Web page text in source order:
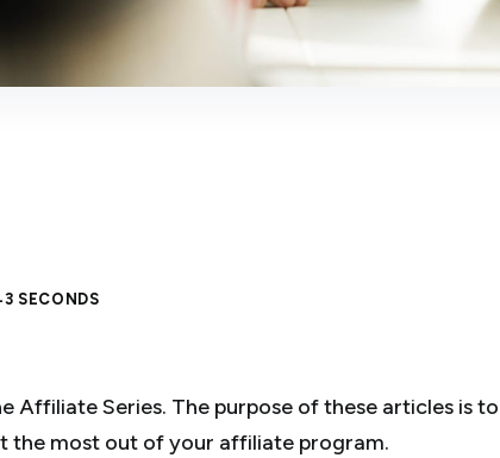
SECONDS
Affiliate Series. The purpose of these articles is to
the most out of your affiliate program.